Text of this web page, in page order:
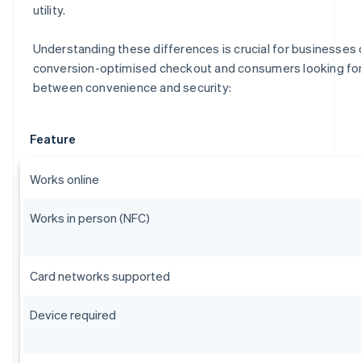
utility.
Understanding these differences is crucial for businesses
conversion-optimised checkout and consumers looking
between convenience and security:
Feature
Works online
Works in person (NFC)
Card networks supported
Device required